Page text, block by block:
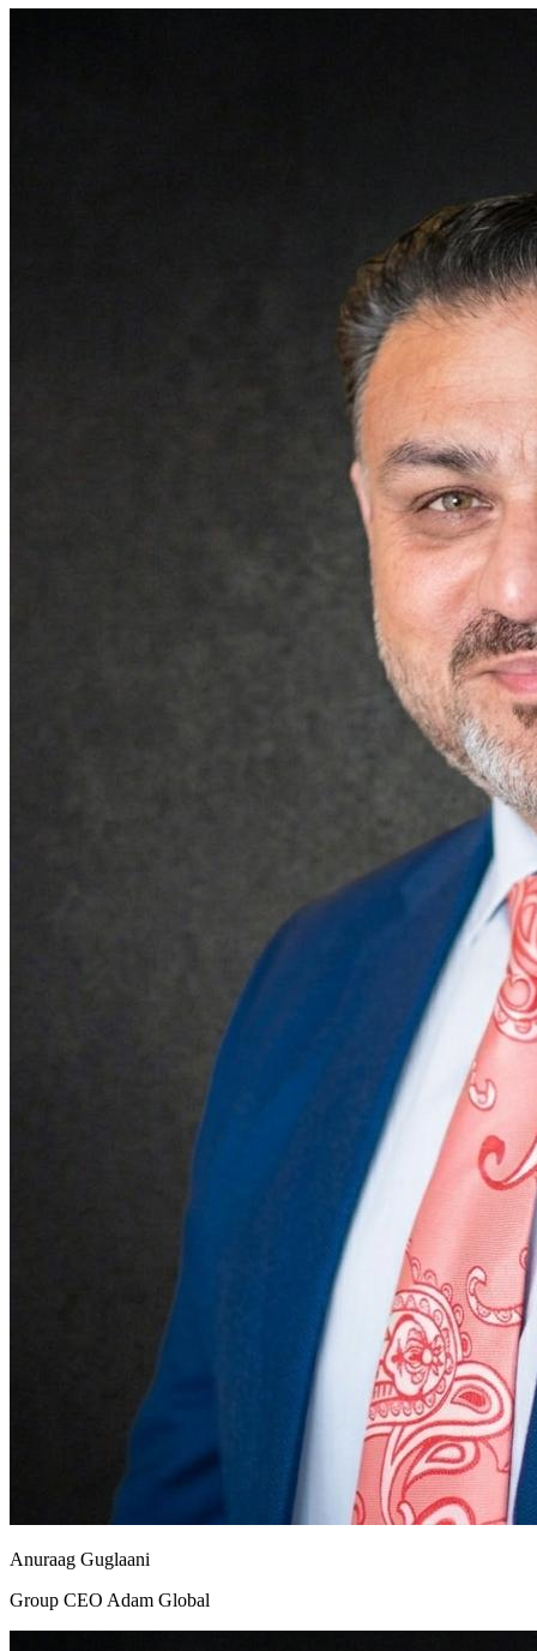
Anuraag Guglaani
Group CEO Adam Global